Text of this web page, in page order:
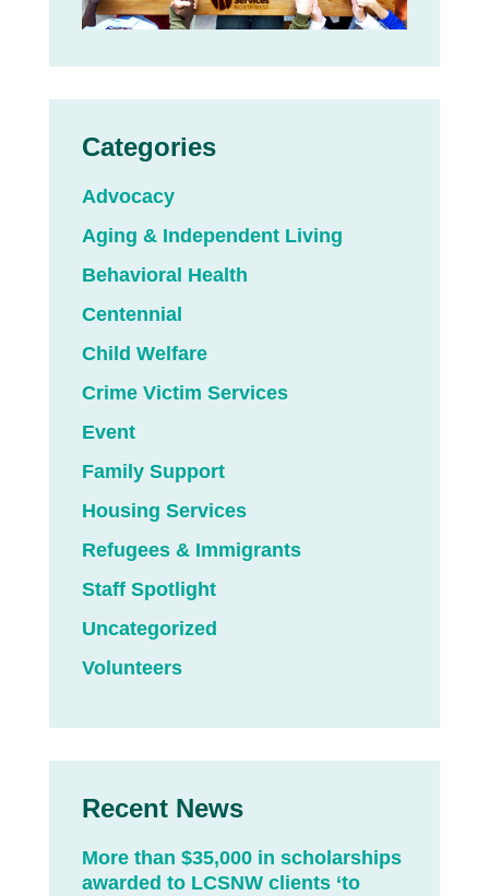
Categories
Advocacy
Aging & Independent Living
Behavioral Health
Centennial
Child Welfare
Crime Victim Services
Event
Family Support
Housing Services
Refugees & Immigrants
Staff Spotlight
Uncategorized
Volunteers
Recent News
More than $35,000 in scholarships
awarded to LCSNW clients ‘to